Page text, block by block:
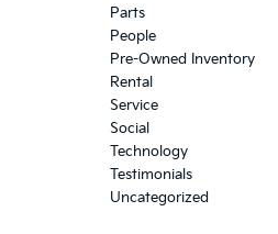
Parts
People
Pre-Owned Inventory
Rental
Service
Social
Technology
Testimonials
Uncategorized